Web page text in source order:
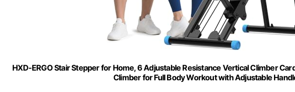
HXD-ERGO Stair Stepper for Home, 6 Adjustable Resistance Vertical Climber
Climber for Full Body Workout with Adjustable